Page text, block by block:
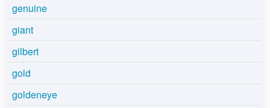
genuine
giant
gilbert
gold
goldeneye